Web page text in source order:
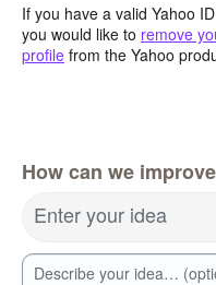
If you have a valid Yahoo
you would like to remove
profile from the Yahoo
How can we
Enter your idea
Describe your idea…